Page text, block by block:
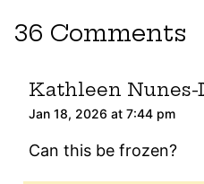
36 Comments
Kathleen Nunes-
Jan 18, 2026 at 7:44 pm
Can this be frozen?